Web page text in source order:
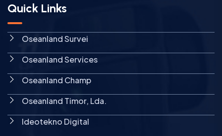
Quick Links
Oseanland Survei
Oseanland Services
Oseanland Champ
Oseanland Timor, Lda.
Ideotekno Digital